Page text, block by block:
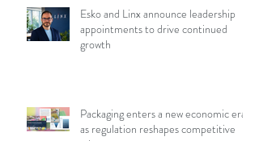
Esko and Linx announce leadership
appointments to drive continued
growth
Packaging enters a new economic era
as regulation reshapes competitive